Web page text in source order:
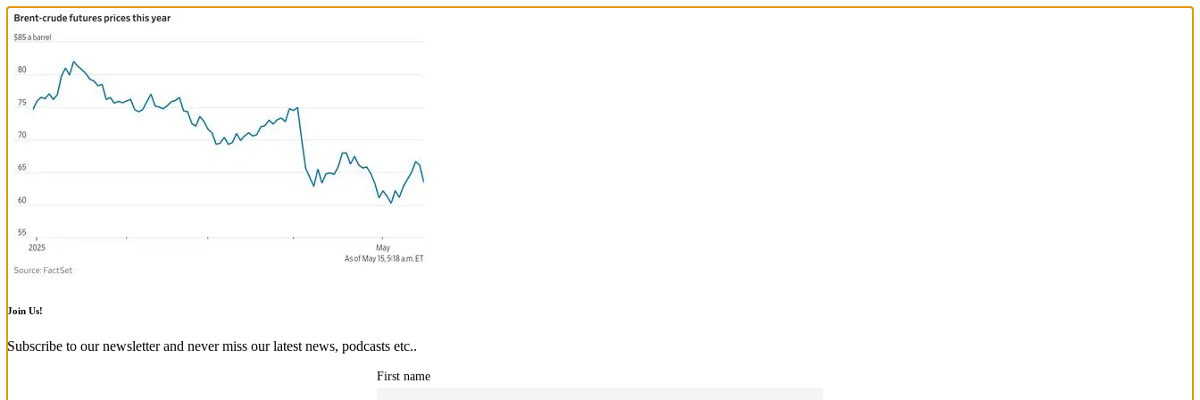
Join Us!
Subscribe to our newsletter and never miss our latest news, podcasts etc..
First name